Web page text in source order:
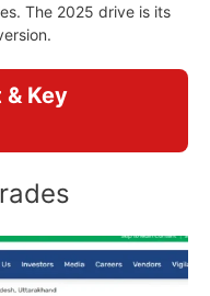
The 2025 drive is its
Key